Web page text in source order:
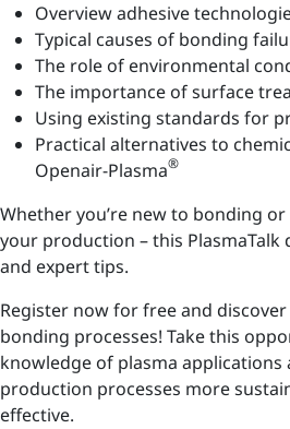
Overview adhesive
Typical causes of bonding
The role of environmental
The importance of surface
Using existing standards for
Practical alternatives to
Openair-Plasma®
Whether you’re new to bonding
your production – this PlasmaTalk
and expert tips.
Register now for free and
bonding processes! Take this
knowledge of plasma applications
production processes more
effective.